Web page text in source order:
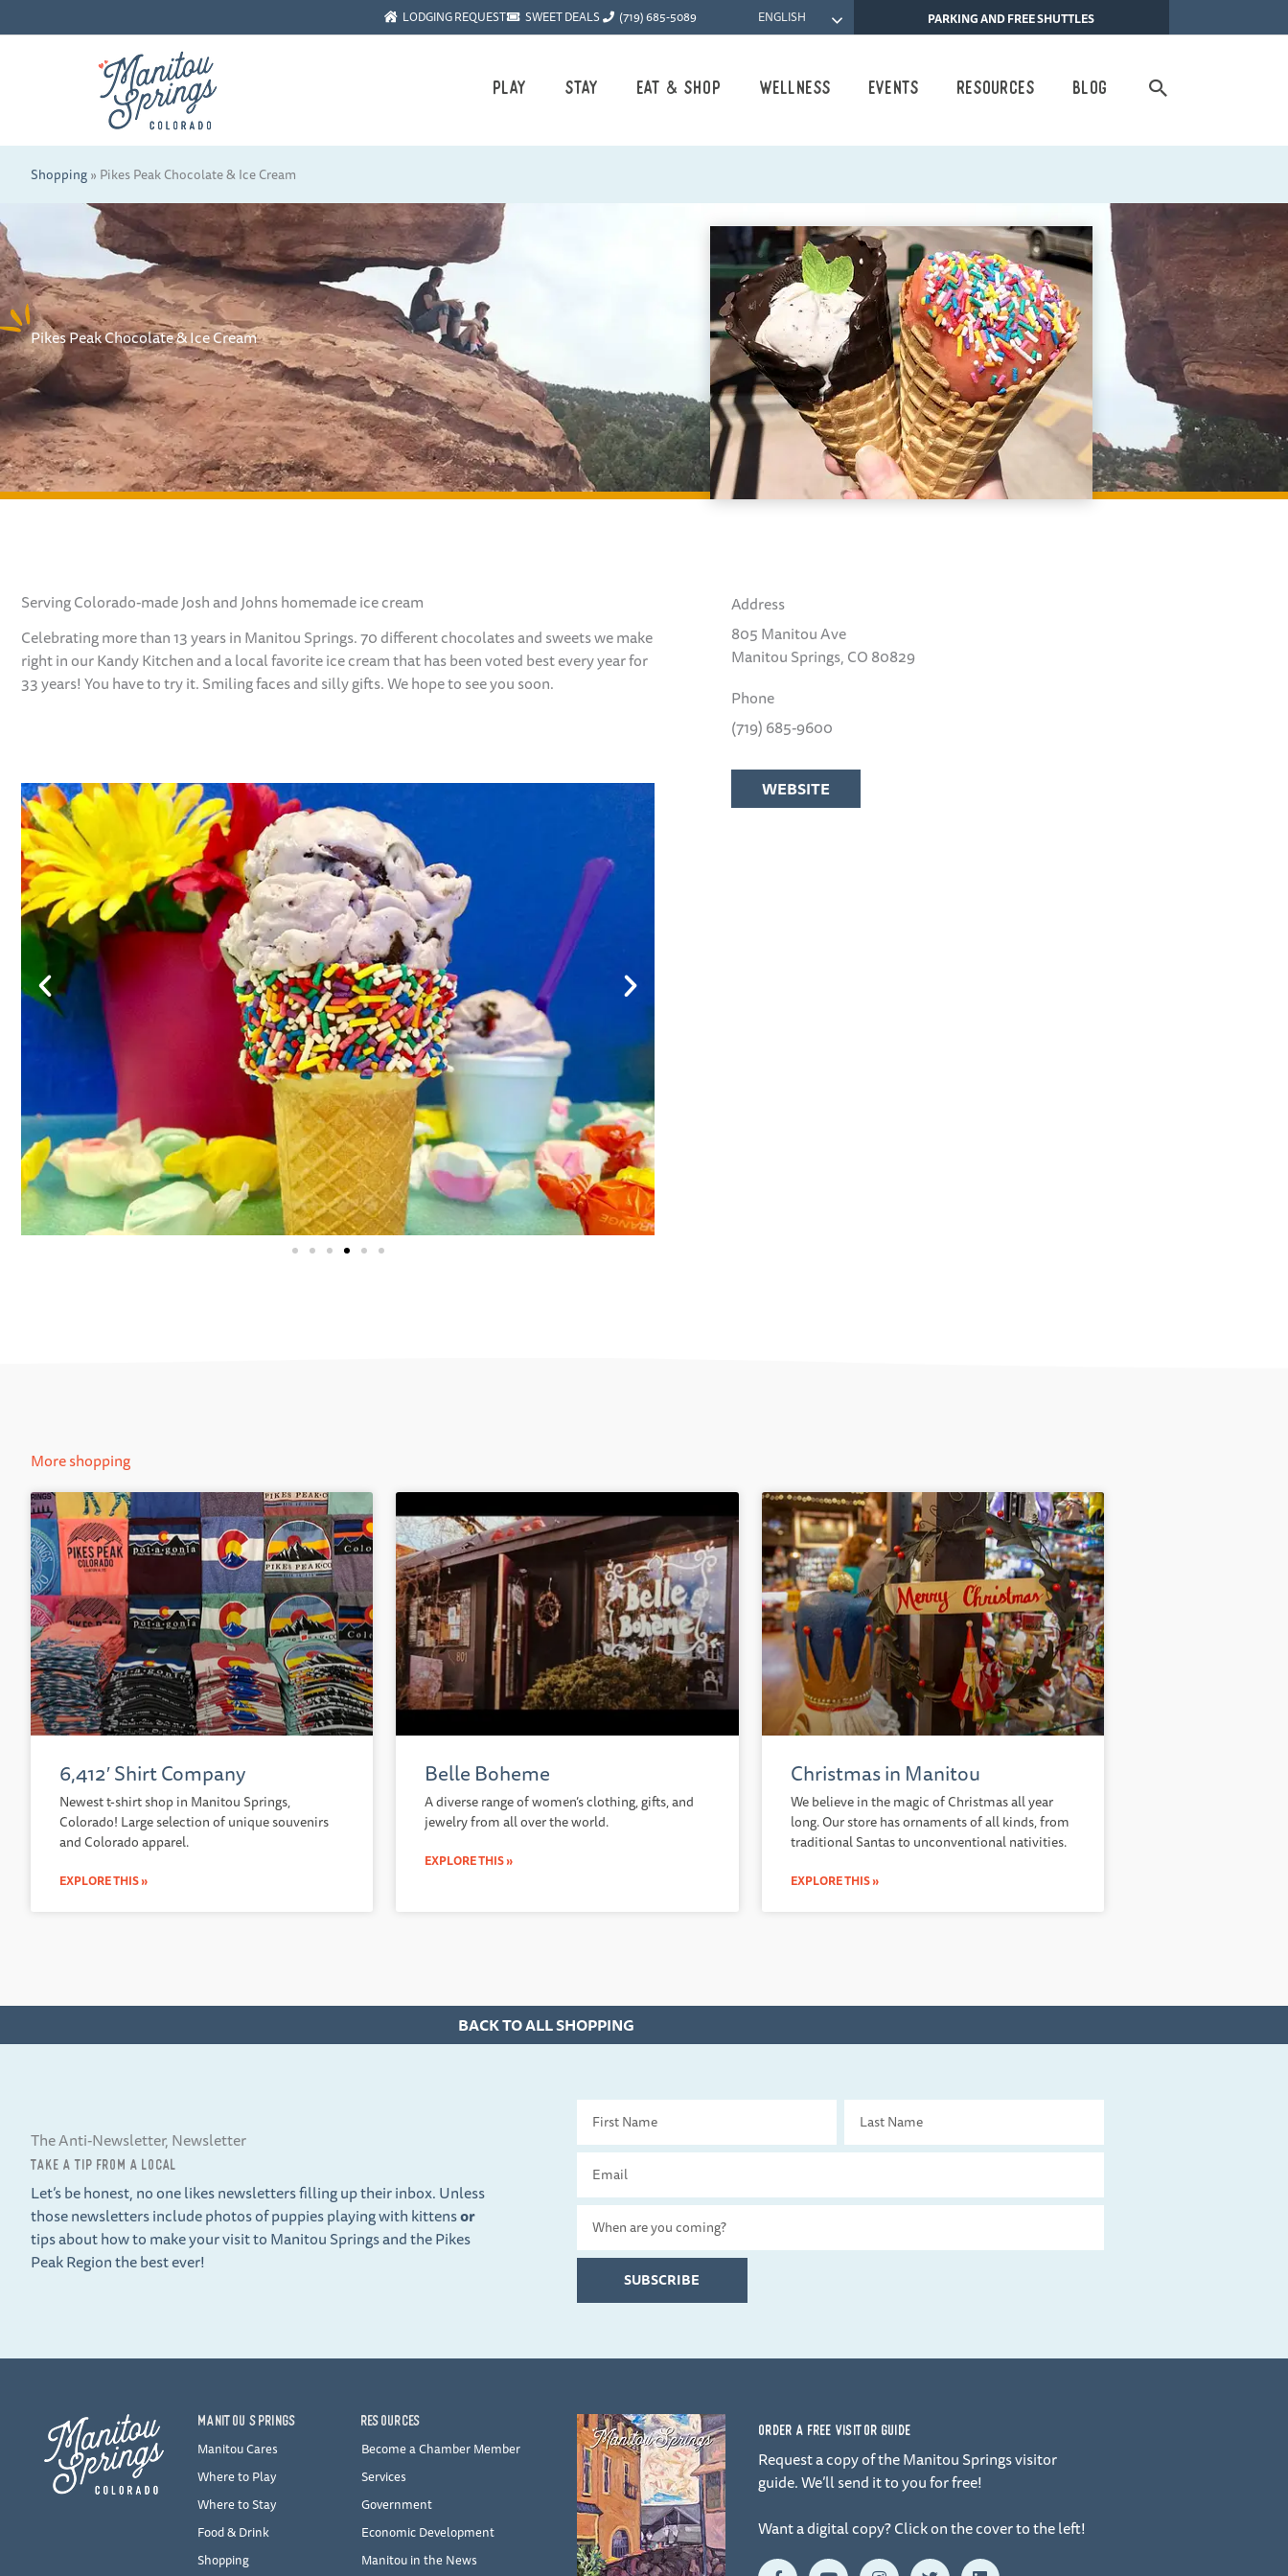
to
LODGING REQUEST SWEET DEALS (719) 685-5089 ENGLISH PARKING AND FREE SHUTTLES
Play Stay Eat & Shop Wellness Events Resources Blog Search
Shopping» Pikes Peak Chocolate & Ice Cream
Pikes Peak Chocolate & Ice Cream
Serving Colorado-made Josh and Johns homemade ice cream
Celebrating more than 13 years in Manitou Springs. 70 different chocolatesand sweets we make
right in our Kandy Kitchen and a local favoriteice cream that has been voted best every year for
33 years! You haveto try it. Smiling faces and silly gifts. We hope to see you soon.
Address
805 Manitou Ave
Manitou Springs, CO 80829
Phone
(719) 685-9600
WEBSITE
More shopping
6,412′ Shirt Company
Newest t-shirt shop in Manitou Springs,
Colorado! Large selection of unique souvenirs
and Colorado apparel.
EXPLORE THIS »
Belle Boheme
A diverse range of women’s clothing, gifts, and
jewelry from all over the world.
EXPLORE THIS »
Christmas in Manitou
We believe in the magic of Christmas all year
long. Our store has ornaments of all kinds, from
traditional Santas to unconventional nativities.
EXPLORE THIS »
BACK TO ALL SHOPPING
The Anti-Newsletter, Newsletter
TAKE A TIP FROM A LOCAL
Let’s be honest, no one likes newsletters filling up their inbox. Unless
those newsletters include photos of puppies playing with kittensor
tips about how to make your visit to Manitou Springs and the Pikes
Peak Region the best ever!
Name
Name
Date
SUBSCRIBE
MANITOU SPRINGS
Manitou Cares
Where to Play
Where to Stay
Food & Drink
Shopping
RESOURCES
Become a Chamber Member
Services
Government
Economic Development
Manitou in the News
ORDER A FREE VISITOR GUIDE
Request a copy of the Manitou Springs visitor
guide. We’ll send it to you for free!
Want a digital copy? Click on the cover to the left!
F Y I T L